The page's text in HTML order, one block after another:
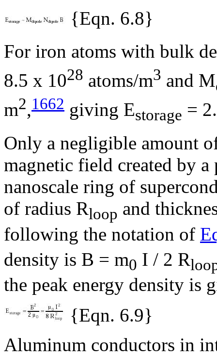
{Eqn. 6.8}
For iron atoms with bulk
8.5 x 1028 atoms/m3 and M
m2,1662 giving Estorage =
Only a negligible amount
magnetic field created by
nanoscale ring of
of radius Rloop and
following the notation of
density is B = m0 I / 2 R
the peak energy density is
{Eqn. 6.9}
Aluminum conductors in